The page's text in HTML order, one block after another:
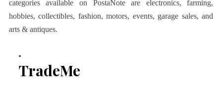
categories available on PostaNote are electronics, farming,
hobbies, collectibles, fashion, motors, events, garage sales, and
arts & antiques.
TradeMe